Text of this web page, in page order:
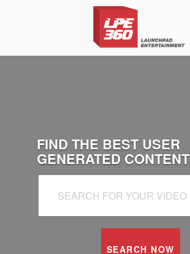
FIND THE BEST USER
GENERATED CONTENT
SEARCH NOW